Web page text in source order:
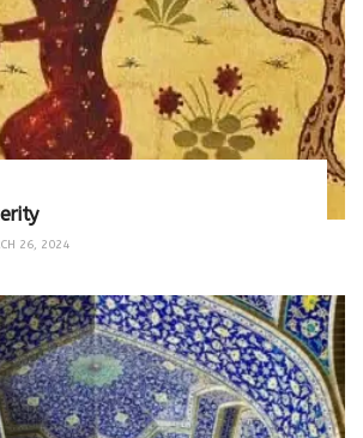
26, 2024